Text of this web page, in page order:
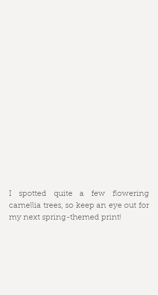
I spotted quite a few flowering
camellia trees, so keep an eye out for
my next spring-themed print!